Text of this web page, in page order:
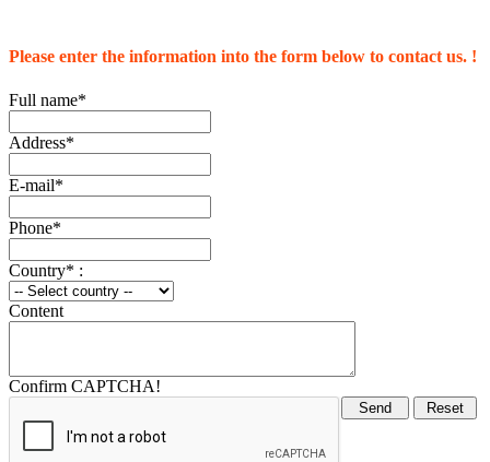
Please enter the information into the form below to contact us. !
Full name*
Address*
E-mail*
Phone*
Country* :
Content
Confirm CAPTCHA!